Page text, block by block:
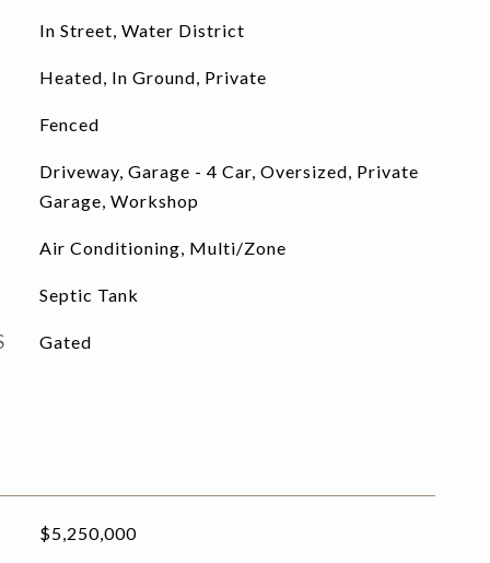
In Street, Water District
Heated, In Ground, Private
Fenced
Driveway, Garage - 4 Car, Oversized, Private
Garage, Workshop
Air Conditioning, Multi/Zone
Septic Tank
Gated
$5,250,000